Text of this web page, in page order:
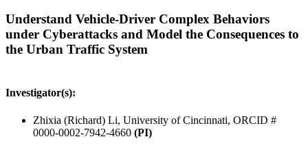
Understand Vehicle-Driver Complex Behaviors
under Cyberattacks and Model the Consequences to
the Urban Traffic System
Investigator(s):
Zhixia (Richard) Li, University of Cincinnati, ORCID #
0000-0002-7942-4660 (PI)